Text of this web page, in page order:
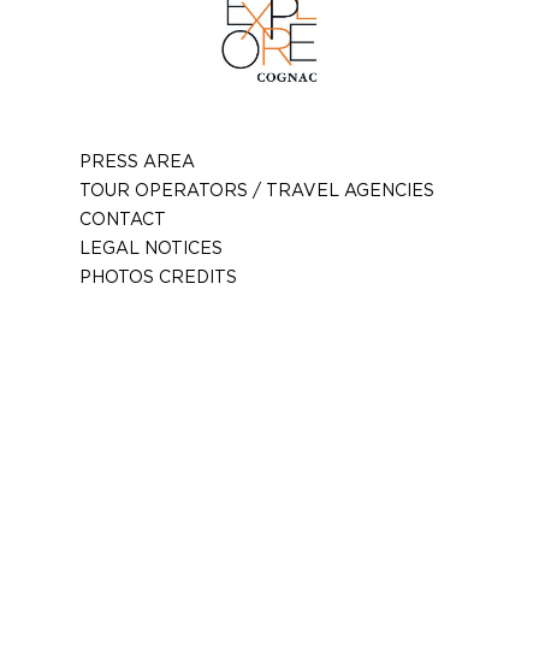
PRESS AREA
TOUR OPERATORS / TRAVEL AGENCIES
CONTACT
LEGAL NOTICES
PHOTOS CREDITS